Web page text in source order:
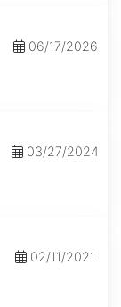
06/17/2026
03/27/2024
02/11/2021